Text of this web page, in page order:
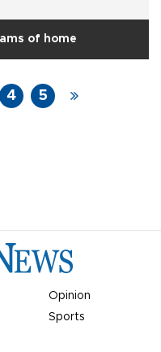
of home
4 5
Opinion
Sports